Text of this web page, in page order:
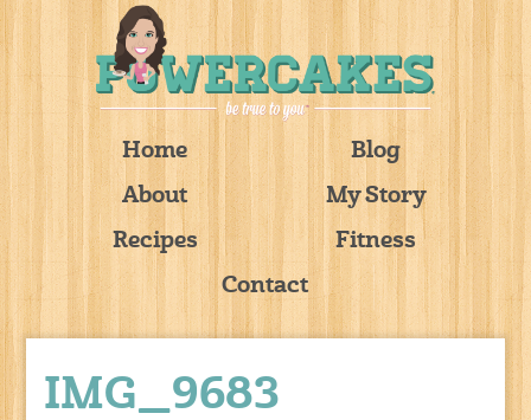
Home
Blog
About
My Story
Recipes
Fitness
Contact
IMG_9683